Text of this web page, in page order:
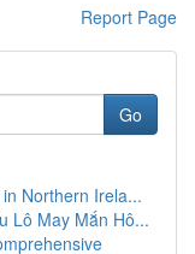
Report Page
Go
Northern Irela...
Lô May Mắn Hô...